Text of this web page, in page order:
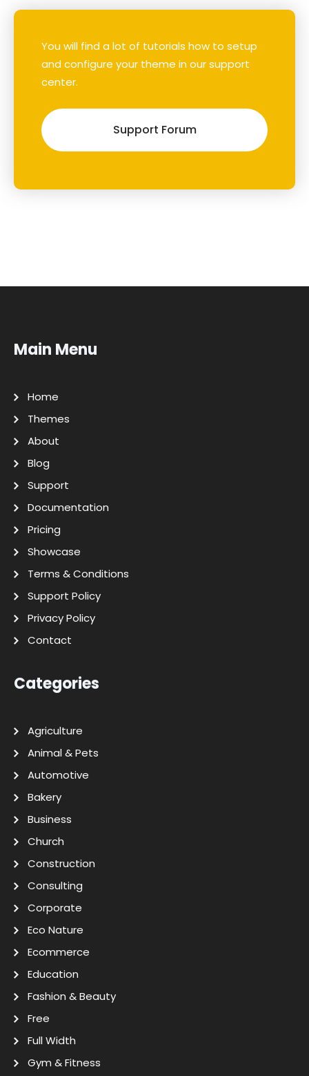
You will find a lot of tutorials how to setup
and configure your theme in our support
center.
Support Forum
Main Menu
Home
Themes
About
Blog
Support
Documentation
Pricing
Showcase
Terms & Conditions
Support Policy
Privacy Policy
Contact
Categories
Agriculture
Animal & Pets
Automotive
Bakery
Business
Church
Construction
Consulting
Corporate
Eco Nature
Ecommerce
Education
Fashion & Beauty
Free
Full Width
Gym & Fitness